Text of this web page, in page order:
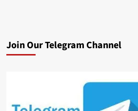
Join Our Telegram Channel